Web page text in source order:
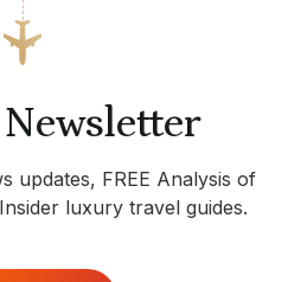
updates, FREE Analysis of
luxury travel guides.